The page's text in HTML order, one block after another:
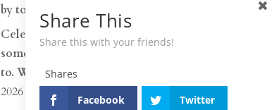
by to discover…
July 30, 2026
Celebrate 250 years with
something worth raising a glass
to. Whether you’re hu…
2026
Share This
Share this with your friends!
Shares
Facebook
Twitter